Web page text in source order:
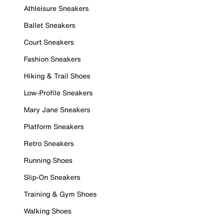
Athleisure Sneakers
Ballet Sneakers
Court Sneakers
Fashion Sneakers
Hiking & Trail Shoes
Low-Profile Sneakers
Mary Jane Sneakers
Platform Sneakers
Retro Sneakers
Running Shoes
Slip-On Sneakers
Training & Gym Shoes
Walking Shoes